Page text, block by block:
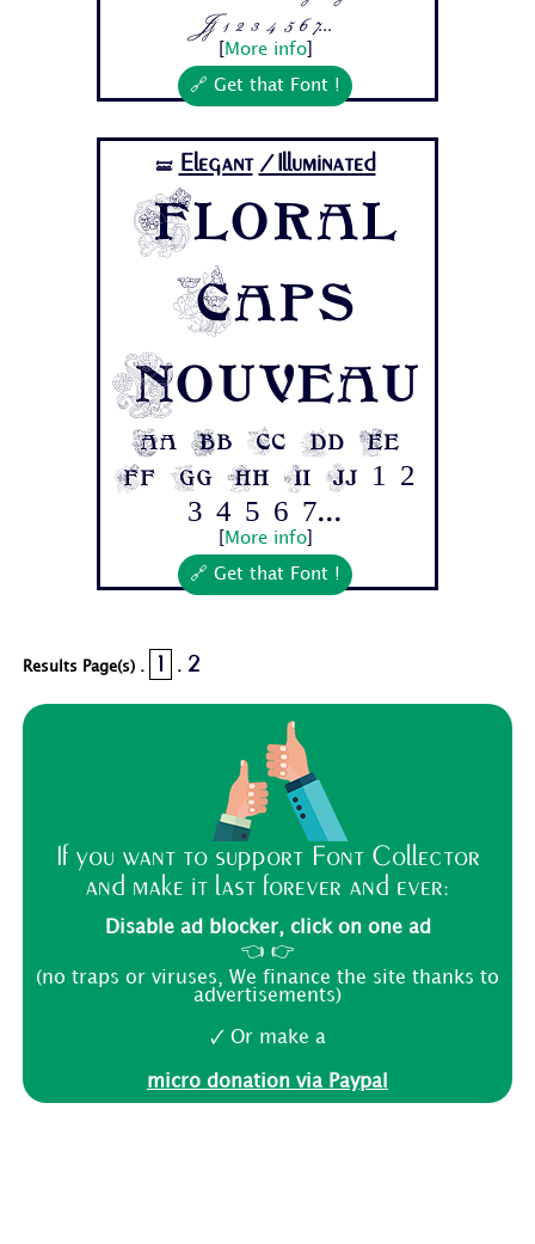
Jj 1 2 3 4 5 6 7...
More info]
🔗 Get that Font !
🝛 Elegant /Illuminated
Floral
Caps
Nouveau
Aa Bb Cc Dd Ee
Ff Gg Hh Ii Jj 1 2
3 4 5 6 7...
More info]
🔗 Get that Font !
Results Page(s) . 1 . 2
If you want to support Font Collector
and make it last forever and ever:
Disable ad blocker, click on one ad
👈 👉
(no traps or viruses, We finance the site thanks to
advertisements)
🗸 Or make a
micro donation via Paypal